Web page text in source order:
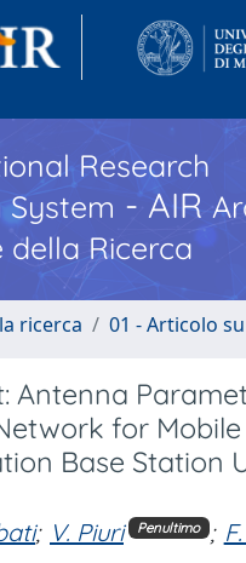
Research
- AIR
della Ricerca
ricerca 01 - Articolo
Antenna
for Mobile
Base Station
; V. Piuri Penultimo ;